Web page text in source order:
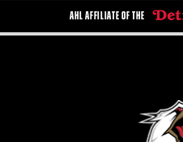
AHL AFFILIATE OF THE